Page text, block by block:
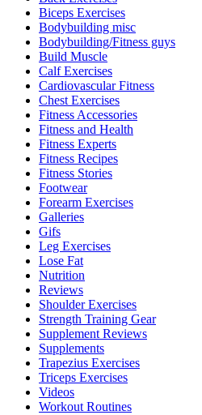
Biceps Exercises
Bodybuilding misc
Bodybuilding/Fitness guys
Build Muscle
Calf Exercises
Cardiovascular Fitness
Chest Exercises
Fitness Accessories
Fitness and Health
Fitness Experts
Fitness Recipes
Fitness Stories
Footwear
Forearm Exercises
Galleries
Gifs
Leg Exercises
Lose Fat
Nutrition
Reviews
Shoulder Exercises
Strength Training Gear
Supplement Reviews
Supplements
Trapezius Exercises
Triceps Exercises
Videos
Workout Routines